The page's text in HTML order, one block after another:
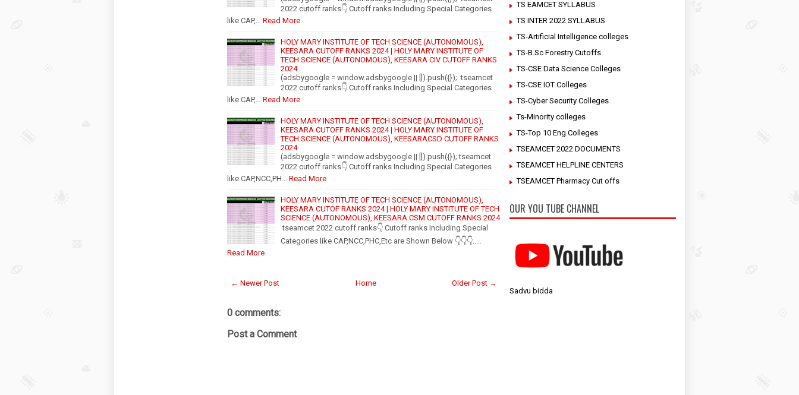
2022 cutoff ranks👇 Cutoff ranks Including Special Categories
like CAP,…
Read More
HOLY MARY INSTITUTE OF TECH SCIENCE (AUTONOMOUS),
KEESARA CUTOFF RANKS 2024 | HOLY MARY INSTITUTE OF
TECH SCIENCE (AUTONOMOUS), KEESARA CIV CUTOFF RANKS
2024
(adsbygoogle = window.adsbygoogle || []).push({}); tseamcet
2022 cutoff ranks👇 Cutoff ranks Including Special Categories
like CAP,…
Read More
HOLY MARY INSTITUTE OF TECH SCIENCE (AUTONOMOUS),
KEESARA CUTOFF RANKS 2024 | HOLY MARY INSTITUTE OF
TECH SCIENCE (AUTONOMOUS), KEESARACSD CUTOFF RANKS
2024
(adsbygoogle = window.adsbygoogle || []).push({}); tseamcet
2022 cutoff ranks👇 Cutoff ranks Including Special Categories
like CAP,NCC,PH…
Read More
HOLY MARY INSTITUTE OF TECH SCIENCE (AUTONOMOUS),
KEESARA CUTOF RANKS 2024 | HOLY MARY INSTITUTE OF TECH
SCIENCE (AUTONOMOUS), KEESARA CSM CUTOFF RANKS 2024
tseamcet 2022 cutoff ranks👇 Cutoff ranks Including Special
Categories like CAP,NCC,PHC,Etc are Shown Below 👇👇👇..…
Read More
← Newer Post Older Post →
Home
0 comments:
Post a Comment
TS EAMCET SYLLABUS
TS INTER 2022 SYLLABUS
TS-Artificial Intelligence colleges
TS-B.Sc Forestry Cutoffs
TS-CSE Data Science Colleges
TS-CSE IOT Colleges
TS-Cyber Security Colleges
Ts-Minority colleges
TS-Top 10 Eng Colleges
TSEAMCET 2022 DOCUMENTS
TSEAMCET HELPLINE CENTERS
TSEAMCET Pharmacy Cut offs
OUR YOU TUBE CHANNEL
Sadvu bidda